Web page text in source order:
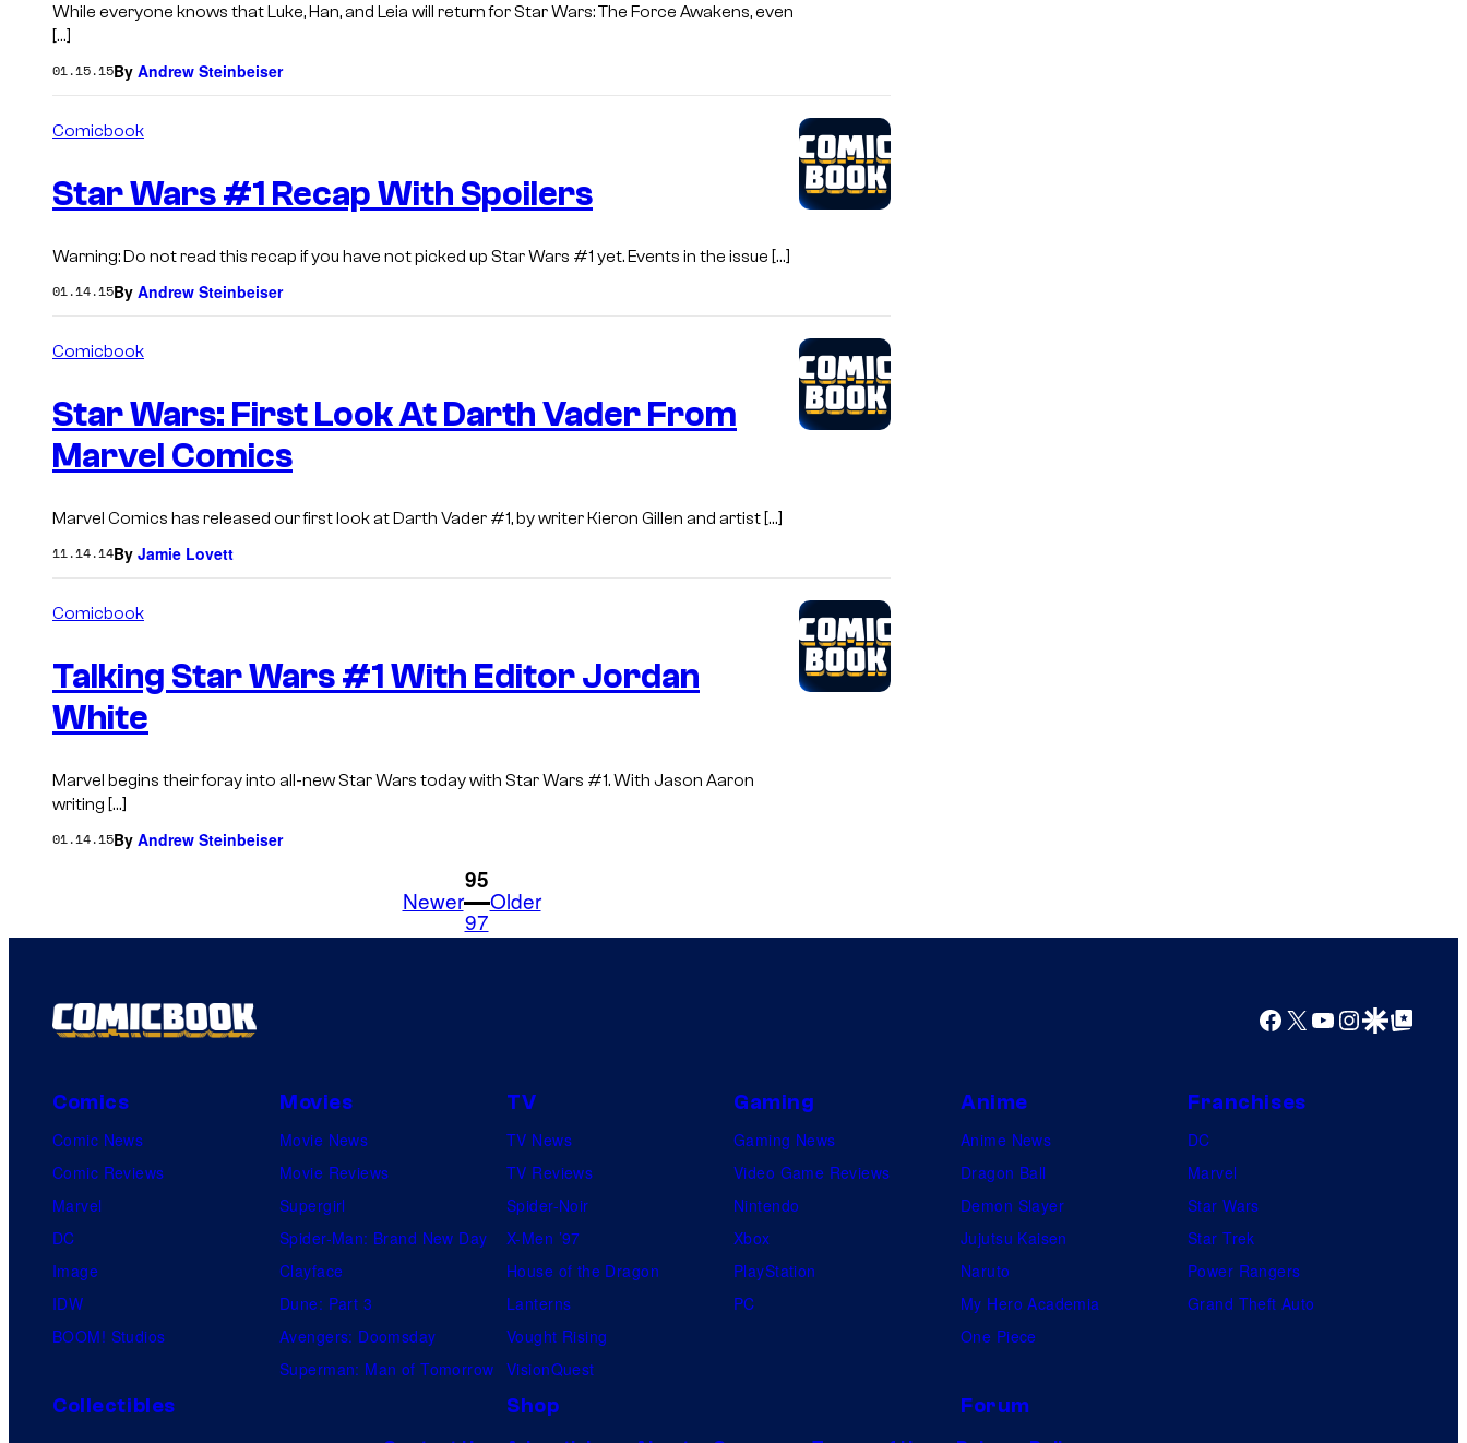
While everyone knows that Luke, Han, and Leia will return for Star Wars: The Force Awakens, even
[…]
01.15.15By Andrew Steinbeiser
Comicbook
Star Wars #1 Recap With Spoilers
Warning: Do not read this recap if you have not picked up Star Wars #1 yet. Events in the issue […]
01.14.15By Andrew Steinbeiser
Comicbook
Star Wars: First Look At Darth Vader From
Marvel Comics
Marvel Comics has released our first look at Darth Vader #1, by writer Kieron Gillen and artist […]
11.14.14By Jamie Lovett
Comicbook
Talking Star Wars #1 With Editor Jordan
White
Marvel begins their foray into all-new Star Wars today with Star Wars #1. With Jason Aaron
writing […]
01.14.15By Andrew Steinbeiser
Newer
1
95
97
Older
Facebook
X YouTube
Instagram
Google Discover
Google Top Posts
Comics
Comic News
Comic Reviews
Marvel
DC
Image
IDW
BOOM! Studios
Movies
Movie News
Movie Reviews
Supergirl
Spider-Man: Brand New Day
Clayface
Dune: Part 3
Avengers: Doomsday
Superman: Man of Tomorrow
TV
TV News
TV Reviews
Spider-Noir
X-Men ’97
House of the Dragon
Lanterns
Vought Rising
VisionQuest
Gaming
Gaming News
Video Game Reviews
Nintendo
Xbox
PlayStation
PC
Anime
Anime News
Dragon Ball
Demon Slayer
Jujutsu Kaisen
Naruto
My Hero Academia
One Piece
Franchises
DC
Marvel
Star Wars
Star Trek
Power Rangers
Grand Theft Auto
Collectibles Shop Forum